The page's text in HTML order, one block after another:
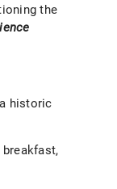
the
historic